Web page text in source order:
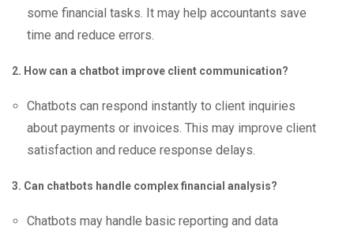
some financial tasks. It may help accountants save
time and reduce errors.
2. How can a chatbot improve client communication?
Chatbots can respond instantly to client inquiries
about payments or invoices. This may improve client
satisfaction and reduce response delays.
3. Can chatbots handle complex financial analysis?
Chatbots may handle basic reporting and data